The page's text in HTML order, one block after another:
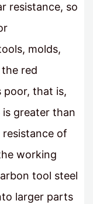
resistance, so
molds,
red
poor, that is,
greater than
resistance of
working
tool steel
larger parts